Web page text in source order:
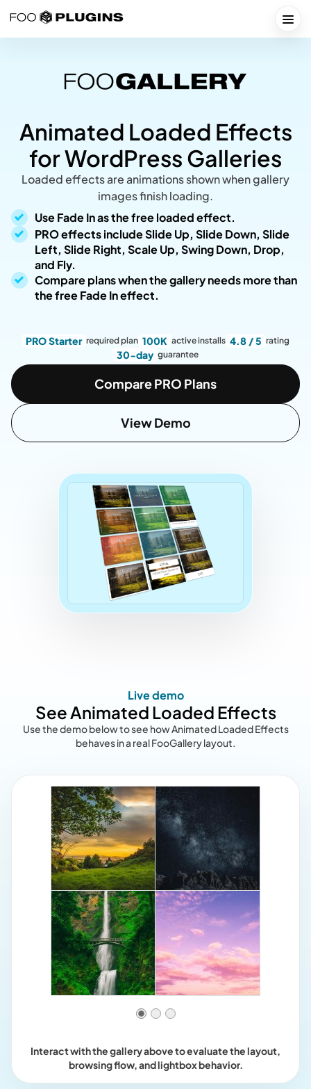
Animated Loaded Effects
for WordPress Galleries
Loaded effects are animations shown when gallery
images finish loading.
Use Fade In as the free loaded effect.
PRO effects include Slide Up, Slide Down, Slide
Left, Slide Right, Scale Up, Swing Down, Drop,
and Fly.
Compare plans when the gallery needs more than
the free Fade In effect.
Compare PRO Plans
View Demo
PRO Starter required plan 100K active installs 4.8 / 5 rating
30-day guarantee
Live demo
See Animated Loaded Effects
Use the demo below to see how Animated Loaded Effects
behaves in a real FooGallery layout.
Interact with the gallery above to evaluate the layout,
browsing flow, and lightbox behavior.